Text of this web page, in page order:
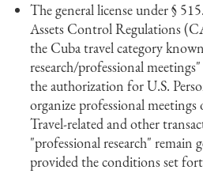
The general license under §
Assets Control Regulations
the Cuba travel category
research/professional
the authorization for U.S.
organize professional
Travel-related and other
"professional research" remain
provided the conditions set